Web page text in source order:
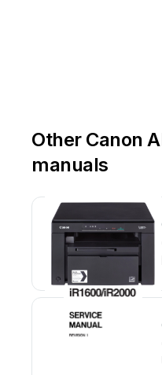
Other Canon
manuals